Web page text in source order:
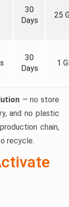
30
Days
25
30
Days
1
— no store
and no plastic
chain,
recycle.